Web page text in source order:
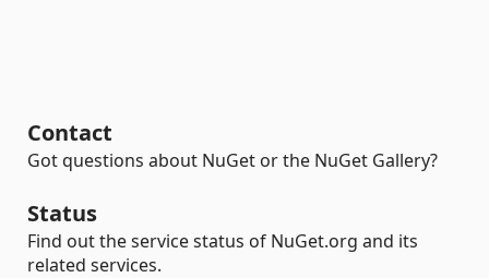
Contact
Got questions about NuGet or the NuGet Gallery?
Status
Find out the service status of NuGet.org and its
related services.